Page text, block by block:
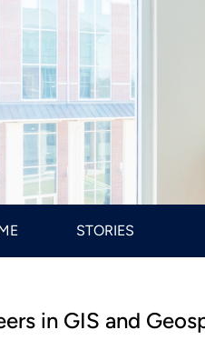
STORIES
in GIS and